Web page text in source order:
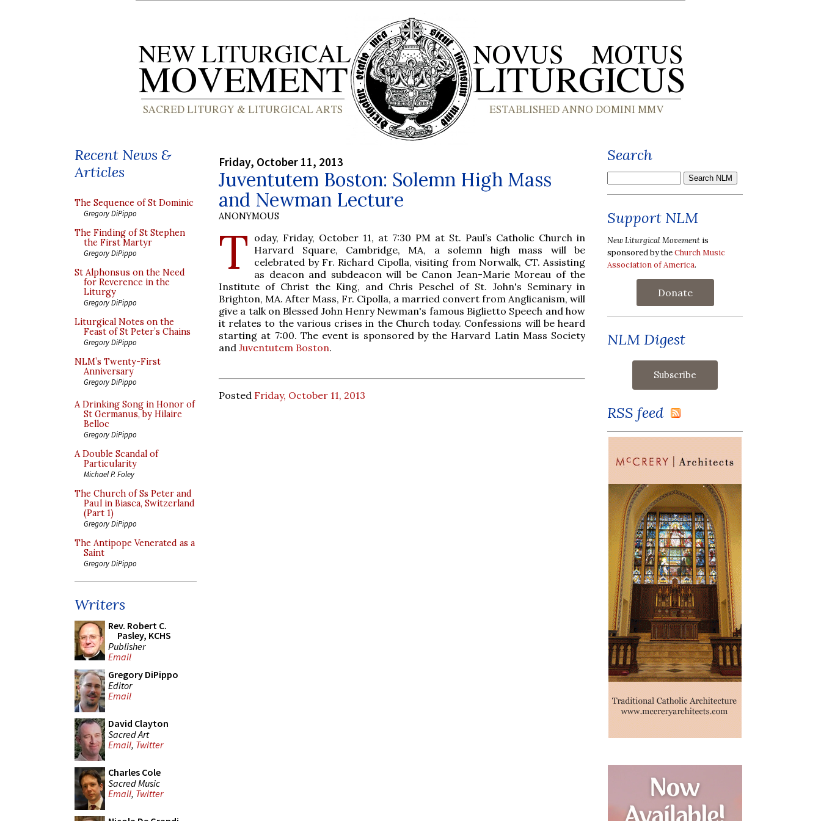
Recent News &
Articles
The Sequence of St Dominic
Gregory DiPippo
The Finding of St Stephen
the First Martyr
Gregory DiPippo
St Alphonsus on the Need
for Reverence in the
Liturgy
Gregory DiPippo
Liturgical Notes on the
Feast of St Peter’s Chains
Gregory DiPippo
NLM’s Twenty-First
Anniversary
Gregory DiPippo
A Drinking Song in Honor of
St Germanus, by Hilaire
Belloc
Gregory DiPippo
A Double Scandal of
Particularity
Michael P. Foley
The Church of Ss Peter and
Paul in Biasca, Switzerland
(Part 1)
Gregory DiPippo
The Antipope Venerated as a
Saint
Gregory DiPippo
Writers
Rev. Robert C.
Pasley, KCHS
Publisher
Email
Gregory DiPippo
Editor
Email
David Clayton
Sacred Art
Email, Twitter
Charles Cole
Sacred Music
Email, Twitter
Friday, October 11, 2013
Juventutem Boston: Solemn High Mass
and Newman Lecture
ANONYMOUS
T oday, Friday, October 11, at 7:30 PM at St. Paul’s Catholic Church in
Harvard Square, Cambridge, MA, a solemn high mass will be
celebrated by Fr. Richard Cipolla, visiting from Norwalk, CT. Assisting
as deacon and subdeacon will be Canon Jean-Marie Moreau of the
Institute of Christ the King, and Chris Peschel of St. John's Seminary in
Brighton, MA. After Mass, Fr. Cipolla, a married convert from Anglicanism, will
give a talk on Blessed John Henry Newman's famous Biglietto Speech and how
it relates to the various crises in the Church today. Confessions will be heard
starting at 7:00. The event is sponsored by the Harvard Latin Mass Society
and Juventutem Boston.
Posted Friday, October 11, 2013
Search
Support NLM
New Liturgical Movement is
sponsored by theChurch Music
Association of America.
Donate
NLM Digest
RSS feed